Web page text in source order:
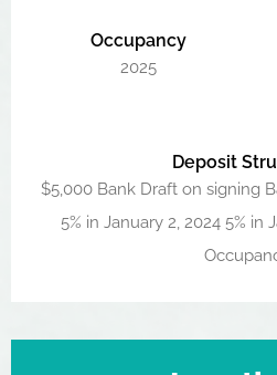
Occupancy
2025
Deposit
$5,000 Bank Draft on signing
5% in January 2, 2024 5% in